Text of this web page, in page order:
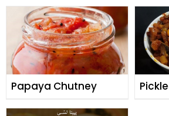
Papaya Chutney